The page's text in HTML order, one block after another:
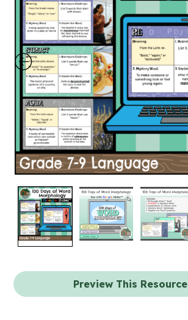
Preview This Resource